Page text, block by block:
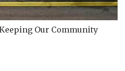
Our Community